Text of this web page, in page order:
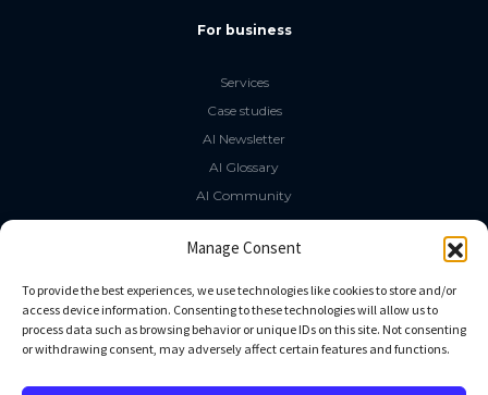
Manage Consent
To provide the best experiences, we use technologies like cookies to store and/or
access device information. Consenting to these technologies will allow us to
process data such as browsing behavior or unique IDs on this site. Not consenting
or withdrawing consent, may adversely affect certain features and functions.
For business
Services
Case studies
AI Newsletter
AI Glossary
AI Community
The LLM Book
Social Media
GitHub